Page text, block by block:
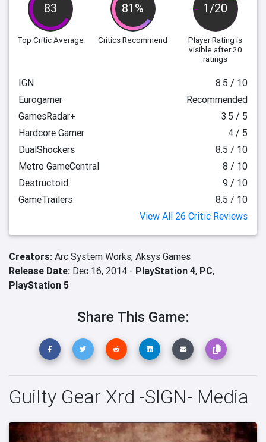
83
Top Critic Average
81%
Critics Recommend
1/20
Player Rating is
visible after 20
ratings
IGN
8.5 / 10
Eurogamer
Recommended
GamesRadar+
3.5 / 5
Hardcore Gamer
4 / 5
DualShockers
8.5 / 10
Metro GameCentral
8 / 10
Destructoid
9 / 10
GameTrailers
8.5 / 10
View All 26 Critic Reviews
Creators: Arc System Works, Aksys Games
Release Date: Dec 16, 2014 - PlayStation 4, PC,
PlayStation 5
Share This Game:
Guilty Gear Xrd -SIGN- Media